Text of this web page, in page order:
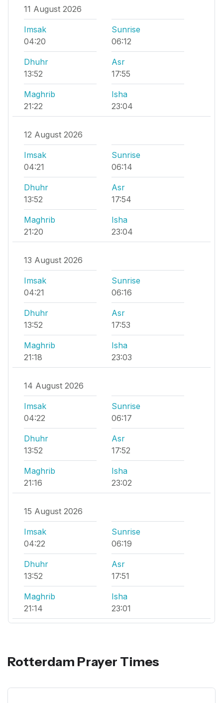
11 August 2026
Imsak
04:20
Sunrise
06:12
Dhuhr
13:52
Asr
17:55
Maghrib
21:22
Isha
23:04
12 August 2026
Imsak
04:21
Sunrise
06:14
Dhuhr
13:52
Asr
17:54
Maghrib
21:20
Isha
23:04
13 August 2026
Imsak
04:21
Sunrise
06:16
Dhuhr
13:52
Asr
17:53
Maghrib
21:18
Isha
23:03
14 August 2026
Imsak
04:22
Sunrise
06:17
Dhuhr
13:52
Asr
17:52
Maghrib
21:16
Isha
23:02
15 August 2026
Imsak
04:22
Sunrise
06:19
Dhuhr
13:52
Asr
17:51
Maghrib
21:14
Isha
23:01
Rotterdam Prayer Times